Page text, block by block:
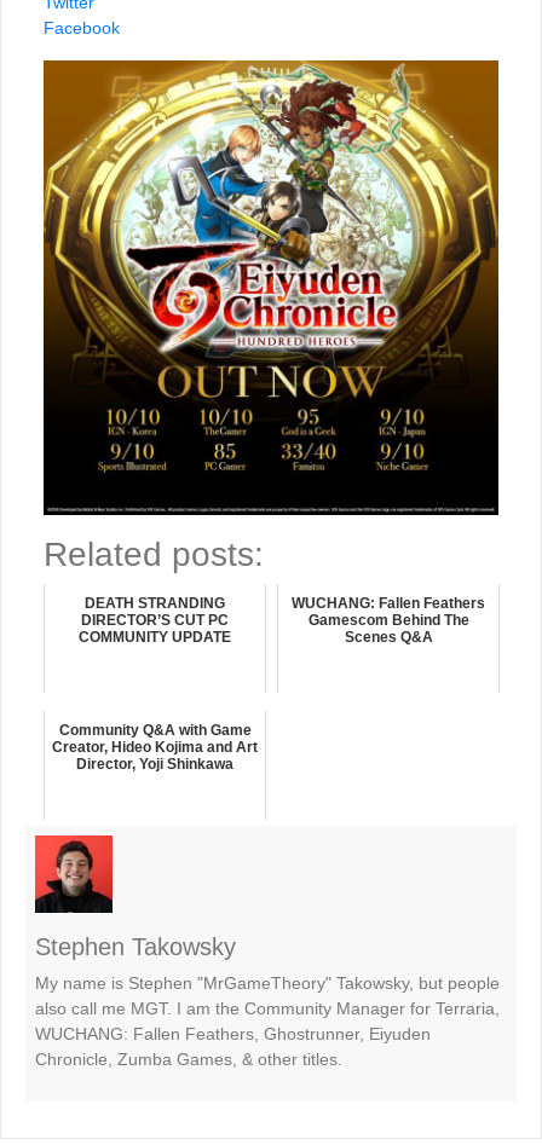
Facebook
Related posts:
DEATH STRANDING
DIRECTOR’S CUT PC
COMMUNITY UPDATE
WUCHANG: Fallen Feathers
Gamescom Behind The
Scenes Q&A
Community Q&A with Game
Creator, Hideo Kojima and Art
Director, Yoji Shinkawa
Stephen Takowsky
My name is Stephen "MrGameTheory" Takowsky, but people
also call me MGT. I am the Community Manager for Terraria,
WUCHANG: Fallen Feathers, Ghostrunner, Eiyuden
Chronicle, Zumba Games, & other titles.